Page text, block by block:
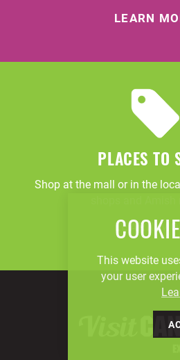
LEARN
PLACES TO
Shop at the mall or in the
LEARN
This website
your user